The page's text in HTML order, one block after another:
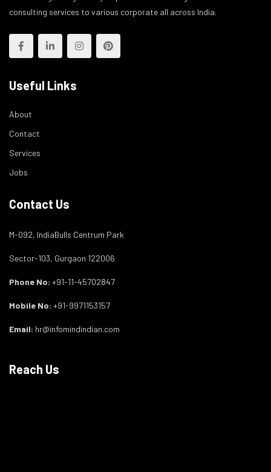
consulting services to various corporate all across India.
Useful Links
About
Contact
Services
Jobs
Contact Us
M-092, IndiaBulls Centrum Park
Sector-103, Gurgaon 122006
Phone No: +91-11-45702847
Mobile No: +91-9971153157
Email: hr@infomindindian.com
Reach Us